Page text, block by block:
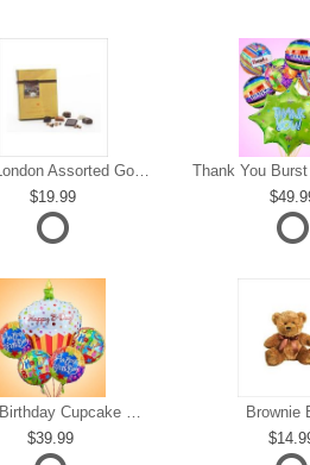
Harry London Assorted Gourmet Chocolates
19.99
39.99
Brownie